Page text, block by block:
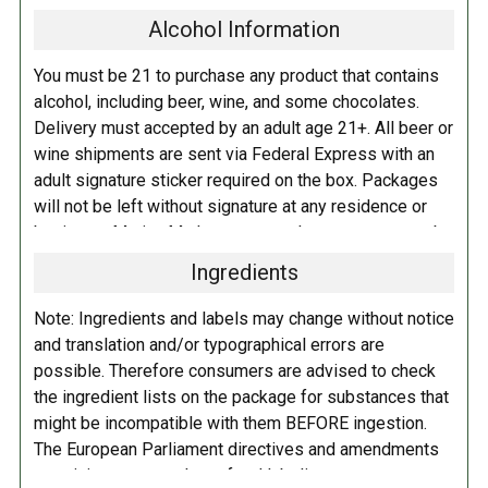
with than the masters themselves! Together, we've created a high
added a touch of molasses, and conditioned the beer on coffee from
some of our favorite roasters in each of our hometowns. From Long
Beach, we used an Ethiopian coffee courtesy of @portolacoffee and
paired it with a Colombian coffee selected by our friend Sam Purvis
over at Portland's @goodcoffeepnw.
loaded with complex malt flavors with notes of creme brulee, grilled
*This beer contains lactose.
Alcohol Information
You must be 21 to purchase any product that contains
alcohol, including beer, wine, and some chocolates.
Delivery must accepted by an adult age 21+. All beer or
wine shipments are sent via Federal Express with an
adult signature sticker required on the box. Packages
will not be left without signature at any residence or
business. Marina Market personnel may contact you by
additional fee of $6.00 per shipment to cover the Adult
Signature Service included in your shipping quote. This
fee is imposed by FedEx.
Adult Shipping for any items containing alcohol
including beer, wine, cider, and liquor-filled chocolates,
requires an Adult Signature on delivery. The delivery
driver cannot deliver to a person that is intoxicated, and
Ingredients
Note: Ingredients and labels may change without notice
and translation and/or typographical errors are
possible. Therefore consumers are advised to check
the ingredient lists on the package for substances that
might be incompatible with them BEFORE ingestion.
The European Parliament directives and amendments
pertaining to compulsory food labeling can vary